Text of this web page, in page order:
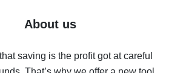
the most cash back on AliExpress
back
About us
saving is the profit got at careful